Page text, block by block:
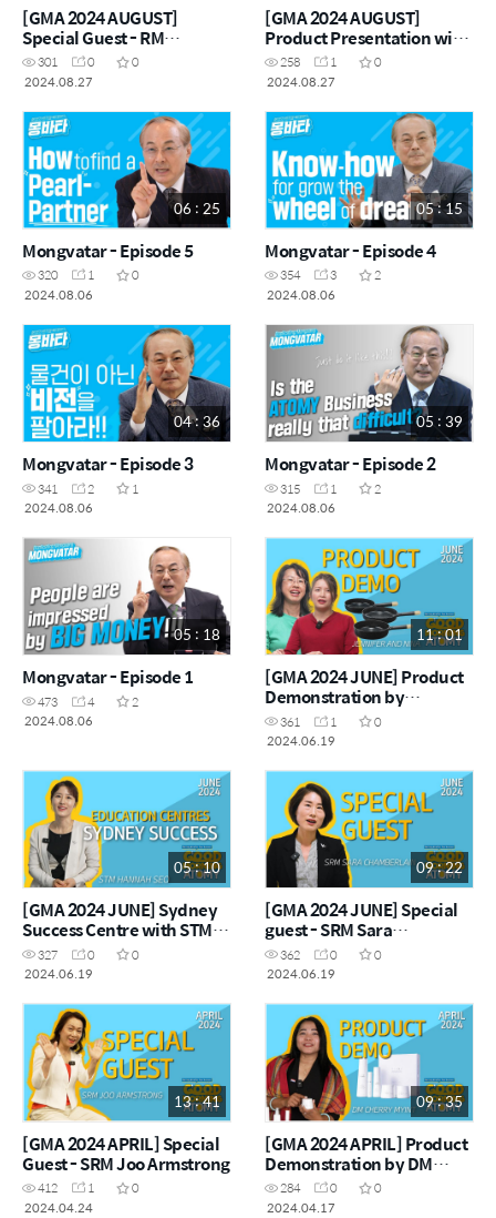
[GMA 2024 AUGUST]
Special Guest - RM
Minyoung Kim & Jinsoo
301 0
0
2024.08.27
[GMA 2024 AUGUST]
Product Presentation with
SM Lydia Wong
258 1
0
2024.08.27
06 : 25
Mongvatar - Episode 5
320 1
0
2024.08.06
05 : 15
Mongvatar - Episode 4
354 3
2
2024.08.06
04 : 36
Mongvatar - Episode 3
341 2
1
2024.08.06
05 : 39
Mongvatar - Episode 2
315 1
2
2024.08.06
05 : 18
Mongvatar - Episode 1
473 4
2
2024.08.06
11 : 01
[GMA 2024 JUNE] Product
Demonstration by
Jennifer and Nina
361 1
0
2024.06.19
05 : 10
[GMA 2024 JUNE] Sydney
Success Centre with STM
Hannah Seo
327 0
0
2024.06.19
09 : 22
[GMA 2024 JUNE] Special
guest - SRM Sara
Chamberlain
362 0
0
2024.06.19
13 : 41
[GMA 2024 APRIL] Special
Guest - SRM Joo Armstrong
412 1
0
2024.04.24
09 : 35
[GMA 2024 APRIL] Product
Demonstration by DM
Cherry Myint
284 0
0
2024.04.17